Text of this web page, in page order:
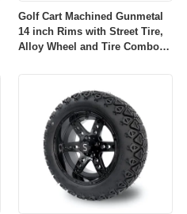
Golf Cart Machined Gunmetal
14 inch Rims with Street Tire,
Alloy Wheel and Tire Combo